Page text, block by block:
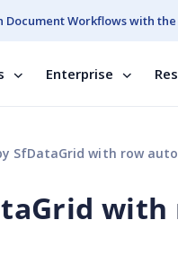
Workflows with the
Enterprise
SfDataGrid with row